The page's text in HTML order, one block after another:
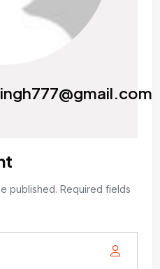
published. Required fields